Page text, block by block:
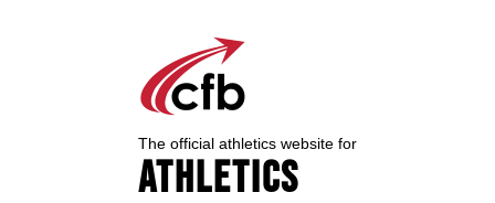
The official athletics website for
Athletics